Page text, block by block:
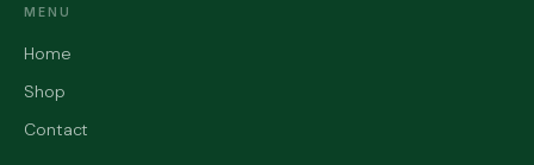
MENU
Home
Shop
Contact